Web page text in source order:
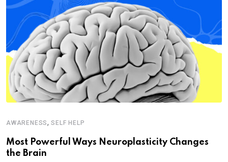
AWARENESS,SELF HELP
Most Powerful Ways Neuroplasticity Changes
the Brain